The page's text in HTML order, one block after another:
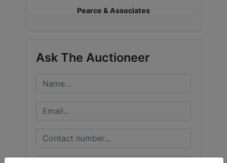
Pearce & Associates
Ask The Auctioneer